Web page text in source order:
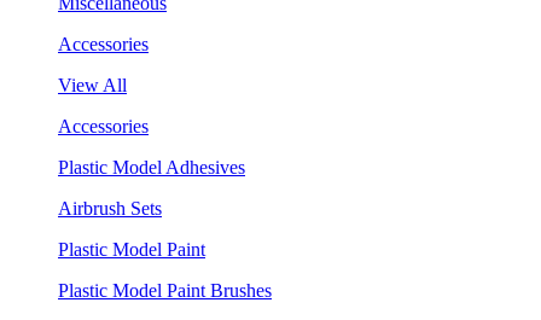
Accessories
View All
Accessories
Plastic Model Adhesives
Airbrush Sets
Plastic Model Paint
Plastic Model Paint Brushes